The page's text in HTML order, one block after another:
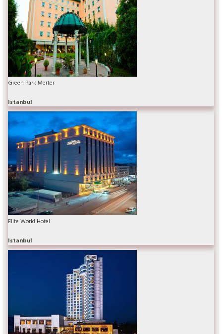
Green Park Merter
Istanbul
Elite World Hotel
Istanbul